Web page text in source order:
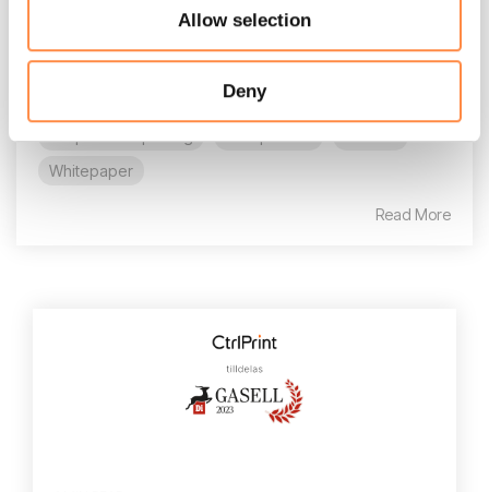
Allow selection
Deny
still write for the human analyst, we are now
equally...
CFO
Whitepaper
Read More